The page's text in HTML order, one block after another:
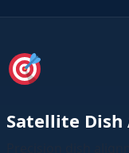
Satellite